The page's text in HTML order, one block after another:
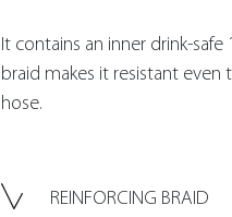
It contains an inner drink-
braid makes it resistant even
hose.
REINFORCING BRAID